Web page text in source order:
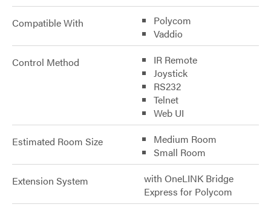
Compatible With
Polycom
Vaddio
Control Method
IR Remote
Joystick
RS232
Telnet
Web UI
Estimated Room Size
Medium Room
Small Room
Extension System
with OneLINK Bridge
Express for Polycom